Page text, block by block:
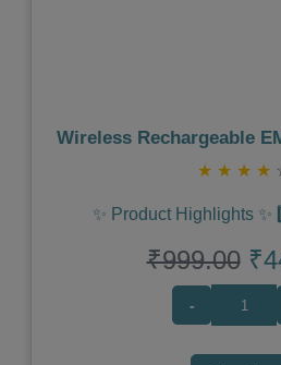
Wireless Rechargeable
★ ★ ★ ★
✨ Product Highlights ✨
₹999.00
-